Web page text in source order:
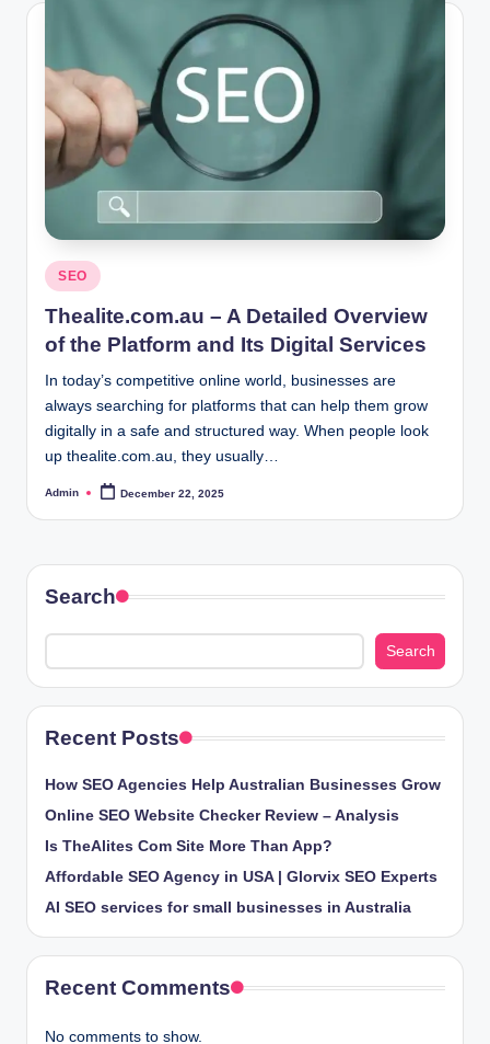
Posted
in
SEO
Thealite.com.au – A Detailed Overview
of the Platform and Its Digital Services
In today’s competitive online world, businesses are
always searching for platforms that can help them grow
digitally in a safe and structured way. When people look
up thealite.com.au, they usually…
Posted
Admin December 22, 2025
Search
Search
Recent Posts
How SEO Agencies Help Australian Businesses Grow
Online SEO Website Checker Review – Analysis
Is TheAlites Com Site More Than App?
Affordable SEO Agency in USA | Glorvix SEO Experts
AI SEO services for small businesses in Australia
Recent Comments
No comments to show.